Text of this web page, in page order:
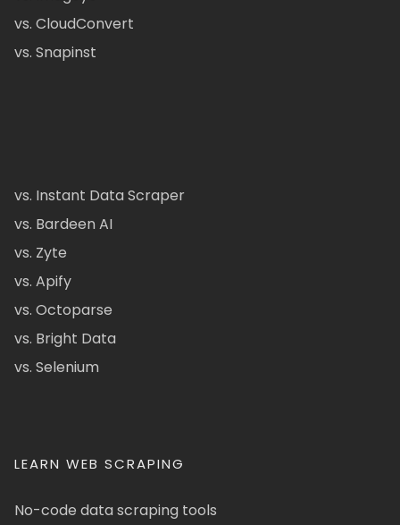
vs. CloudConvert
vs. Snapinst
vs. Instant Data Scraper
vs. Bardeen AI
vs. Zyte
vs. Apify
vs. Octoparse
vs. Bright Data
vs. Selenium
LEARN WEB SCRAPING
No-code data scraping tools